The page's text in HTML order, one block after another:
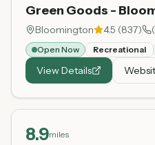
Green Goods -
Bloomington 4.5 (837)
Open Now Recreational
View Details
8.9miles